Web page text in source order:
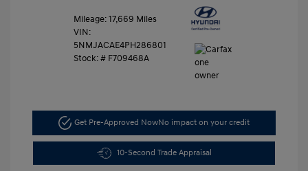
Mileage: 17,669 Miles
VIN:
5NMJACAE4PH286801
Stock: # F709468A
Get Pre-Approved NowNo impact on your credit
10-Second Trade Appraisal